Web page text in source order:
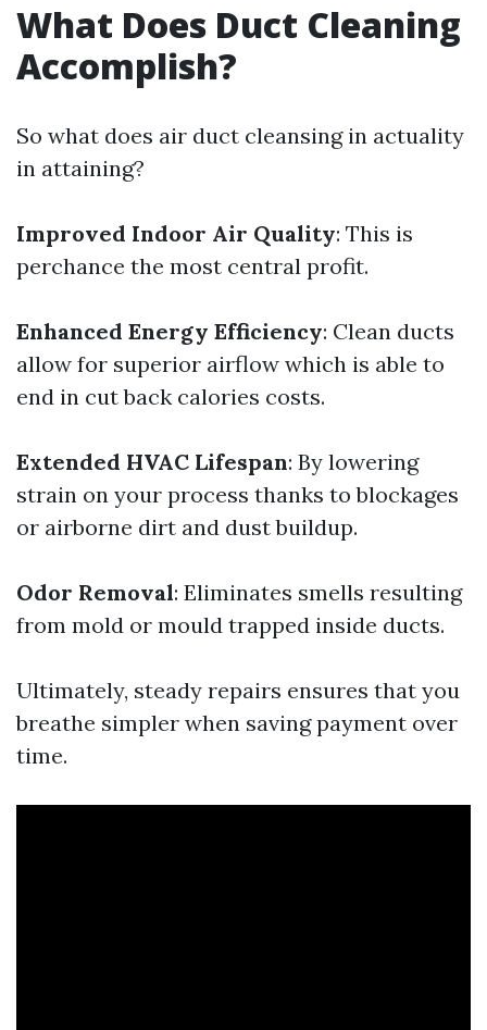
What Does Duct Cleaning
Accomplish?
So what does air duct cleansing in actuality
in attaining?
Improved Indoor Air Quality: This is
perchance the most central profit.
Enhanced Energy Efficiency: Clean ducts
allow for superior airflow which is able to
end in cut back calories costs.
Extended HVAC Lifespan: By lowering
strain on your process thanks to blockages
or airborne dirt and dust buildup.
Odor Removal: Eliminates smells resulting
from mold or mould trapped inside ducts.
Ultimately, steady repairs ensures that you
breathe simpler when saving payment over
time.